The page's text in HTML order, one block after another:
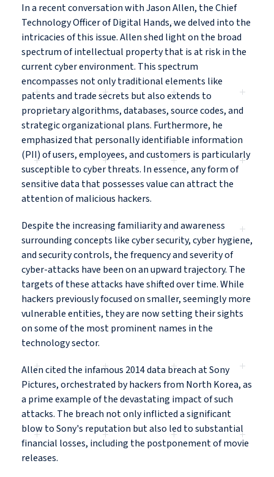
In a recent conversation with Jason Allen, the Chief
Technology Officer of Digital Hands, we delved into the
intricacies of this issue. Allen shed light on the broad
spectrum of intellectual property that is at risk in the
current cyber environment. This spectrum
encompasses not only traditional elements like
patents and trade secrets but also extends to
proprietary algorithms, databases, source codes, and
strategic organizational plans. Furthermore, he
emphasized that personally identifiable information
(PII) of users, employees, and customers is particularly
susceptible to cyber threats. In essence, any form of
sensitive data that possesses value can attract the
attention of malicious hackers.
Despite the increasing familiarity and awareness
surrounding concepts like cyber security, cyber hygiene,
and security controls, the frequency and severity of
cyber-attacks have been on an upward trajectory. The
targets of these attacks have shifted over time. While
hackers previously focused on smaller, seemingly more
vulnerable entities, they are now setting their sights
on some of the most prominent names in the
technology sector.
Allen cited the infamous 2014 data breach at Sony
Pictures, orchestrated by hackers from North Korea, as
a prime example of the devastating impact of such
attacks. The breach not only inflicted a significant
blow to Sony's reputation but also led to substantial
financial losses, including the postponement of movie
releases.